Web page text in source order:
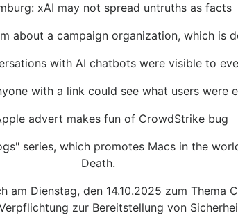
xAI may not spread untruths as facts
about a campaign organization, which is
with AI chatbots were visible to
with a link could see what users were
advert makes fun of CrowdStrike bug
series, which promotes Macs in the
Death.
Dienstag, den 14.10.2025 zum Thema
zur Bereitstellung von